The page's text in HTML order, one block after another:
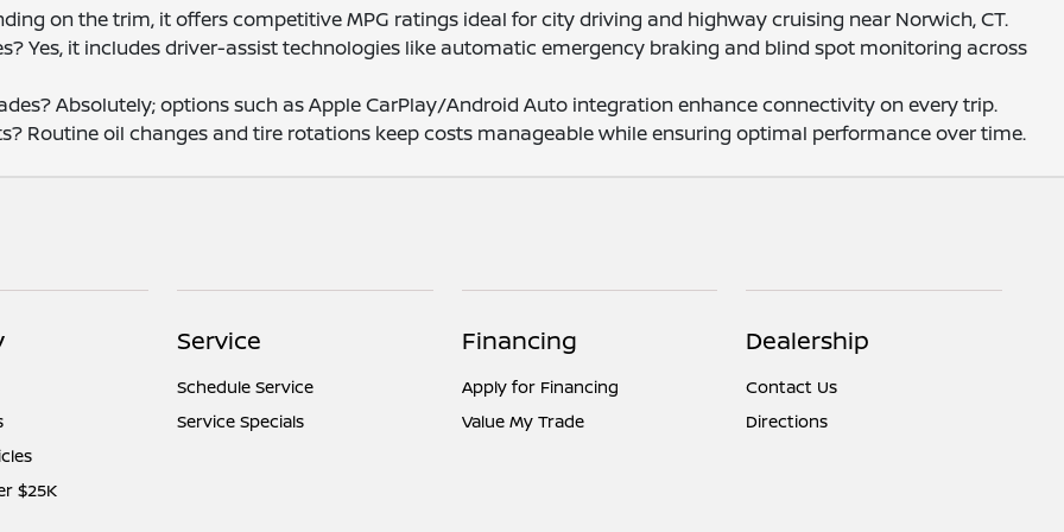
on the trim, it offers competitive MPG ratings ideal for city driving and highway cruising near Norwich, CT.
Yes, it includes driver-assist technologies like automatic emergency braking and blind spot monitoring across
Absolutely; options such as Apple CarPlay/Android Auto integration enhance connectivity on every trip.
Routine oil changes and tire rotations keep costs manageable while ensuring optimal performance over time.
$25K
Service
Schedule Service
Service Specials
Financing
Apply for Financing
Value My Trade
Dealership
Contact Us
Directions